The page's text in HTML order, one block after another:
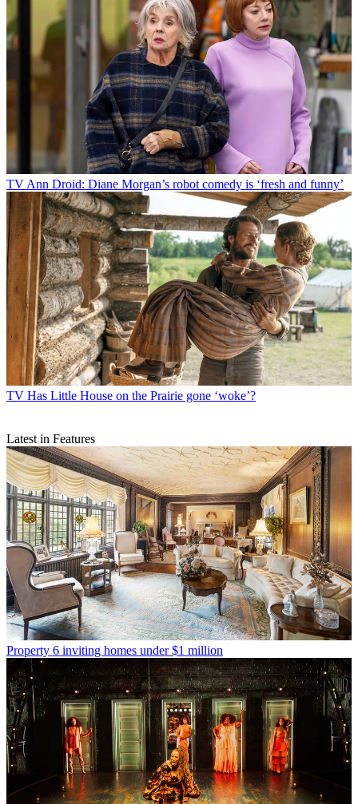
TVAnn Droid: Diane Morgan’s robot comedy is ‘fresh and funny’
TV Has Little House on the Prairie gone ‘woke’?
Latest in Features
Property 6 inviting homes under $1 million